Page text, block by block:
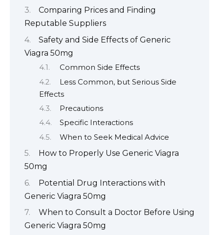
Comparing Prices and Finding
Reputable Suppliers
Safety and Side Effects of Generic
Viagra 50mg
Common Side Effects
Less Common, but Serious Side
Effects
Precautions
Specific Interactions
When to Seek Medical Advice
How to Properly Use Generic Viagra
50mg
Potential Drug Interactions with
Generic Viagra 50mg
When to Consult a Doctor Before Using
Generic Viagra 50mg